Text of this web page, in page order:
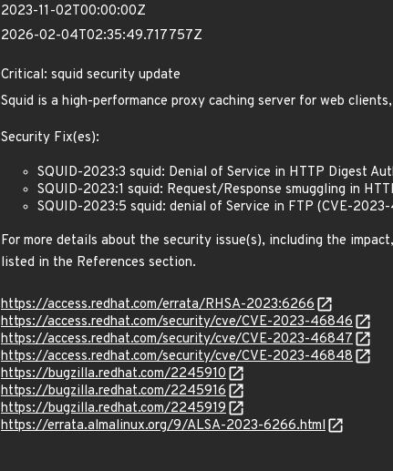
2023-11-02T00:00:00Z
2026-02-04T02:35:49.717757Z
Critical: squid security update
Squid is a high-performance proxy caching server for web
Security Fix(es):
SQUID-2023:3 squid: Denial of Service in HTTP Digest
SQUID-2023:1 squid: Request/Response smuggling in
SQUID-2023:5 squid: denial of Service in FTP (CVE-
For more details about the security issue(s), including the
listed in the References section.
https://access.redhat.com/errata/RHSA-2023:6266
https://access.redhat.com/security/cve/CVE-2023-46846
https://access.redhat.com/security/cve/CVE-2023-46847
https://access.redhat.com/security/cve/CVE-2023-46848
https://bugzilla.redhat.com/2245910
https://bugzilla.redhat.com/2245916
https://bugzilla.redhat.com/2245919
https://errata.almalinux.org/9/ALSA-2023-6266.html